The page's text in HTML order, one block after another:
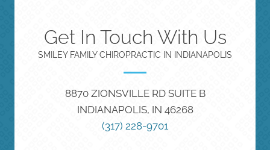
Get In Touch With Us
SMILEY FAMILY CHIROPRACTIC IN INDIANAPOLIS
8870 ZIONSVILLE RD SUITE B
INDIANAPOLIS, IN 46268
(317) 228-9701